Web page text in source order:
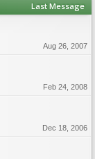
Last Message
Aug 26, 2007
Feb 24, 2008
Dec 18, 2006